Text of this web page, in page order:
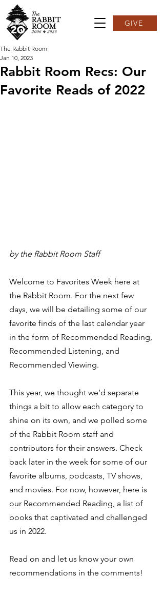
GIVE
Rabbit Room Recs: Our
Favorite Reads of 2022
The Rabbit Room
Jan 10, 2023
by the Rabbit Room Staff
Welcome to Favorites Week here at
the Rabbit Room. For the next few
days, we will be detailing some of our
favorite finds of the last calendar year
in the form of Recommended Reading,
Recommended Listening, and
Recommended Viewing.
This year, we thought we’d separate
things a bit to allow each category to
shine on its own, and we polled some
of the Rabbit Room staff and
contributors for their answers. Check
back later in the week for some of our
favorite albums, podcasts, TV shows,
and movies. For now, however, here is
our Recommended Reading, a list of
books that captivated and challenged
us in 2022.
Read on and let us know your own
recommendations in the comments!